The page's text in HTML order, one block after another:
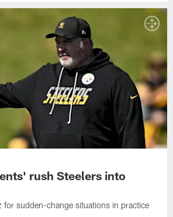
rush Steelers into
for sudden-change situations in practice